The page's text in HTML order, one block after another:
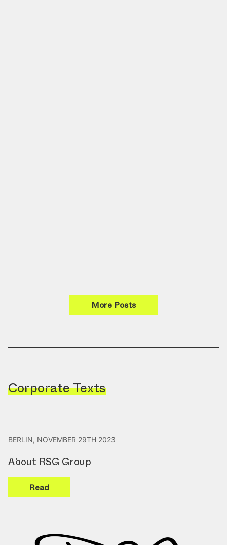
More Posts
Corporate Texts
BERLIN, NOVEMBER 29TH 2023
About RSG Group
Read